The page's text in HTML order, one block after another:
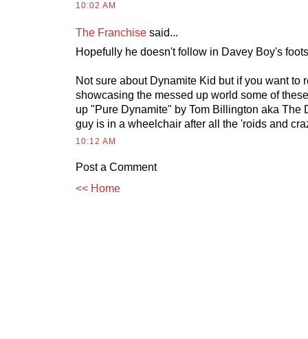
10:02 AM
The Franchise said...
Hopefully he doesn't follow in Davey Boy's
Not sure about Dynamite Kid but if you want to
showcasing the messed up world some of
up "Pure Dynamite" by Tom Billington aka The
guy is in a wheelchair after all the 'roids and
10:12 AM
Post a Comment
<< Home